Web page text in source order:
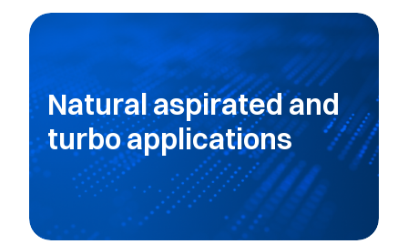
Natural aspirated and
turbo applications